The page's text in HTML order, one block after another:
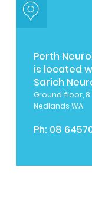
Perth
is located
Sarich
Ground floor, 8
Nedlands WA
Ph: 08